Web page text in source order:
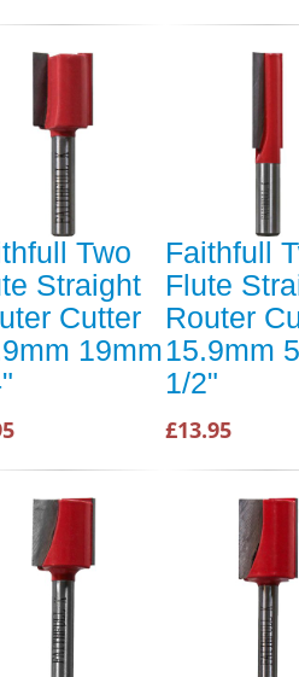
Two
Straight
Cutter
19mm
Faithfull
Flute
Router
15.9mm
1/2"
£13.95